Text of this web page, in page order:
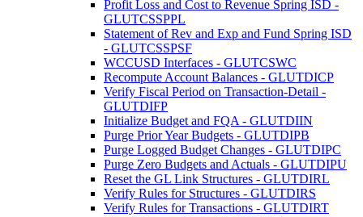
Profit Loss and Cost to Revenue Spring ISD -
GLUTCSSPPL
Statement of Rev and Exp and Fund Spring ISD
- GLUTCSSPSF
WCCUSD Interfaces - GLUTCSWC
Recompute Account Balances - GLUTDICP
Verify Fiscal Period on Transaction-Detail -
GLUTDIFP
Initialize Budget and FQA - GLUTDIIN
Purge Prior Year Budgets - GLUTDIPB
Purge Logged Budget Changes - GLUTDIPC
Purge Zero Budgets and Actuals - GLUTDIPU
Reset the GL Link Structures - GLUTDIRL
Verify Rules for Structures - GLUTDIRS
Verify Rules for Transactions - GLUTDIRT